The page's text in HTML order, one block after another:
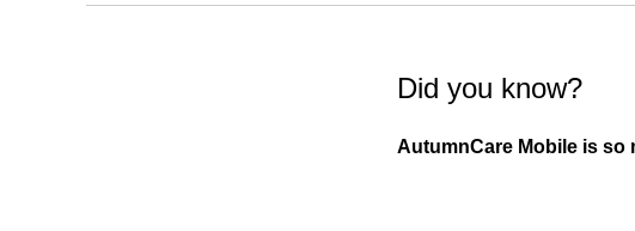
Did you know?
AutumnCare Mobile is so